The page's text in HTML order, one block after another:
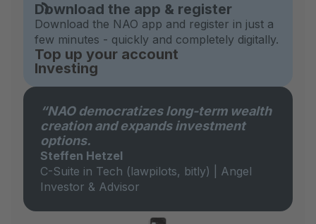
Download the app & register
Download the NAO app and register in just a
few minutes - quickly and completely digitally.
Top up your account
Investing
“NAO democratizes long-term wealth
creation and expands investment
options.
Steffen Hetzel
C-Suite in Tech (lawpilots, bitly) | Angel
Investor & Advisor